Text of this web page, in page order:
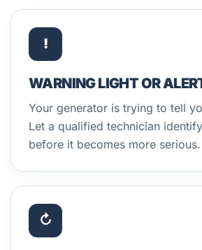
!
WARNING LIGHT OR
Your generator is trying to tell
Let a qualified technician
before it becomes more serious.
↻